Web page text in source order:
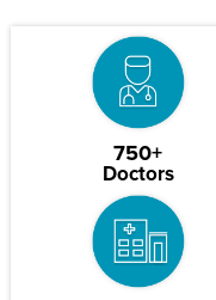
750+
Doctors